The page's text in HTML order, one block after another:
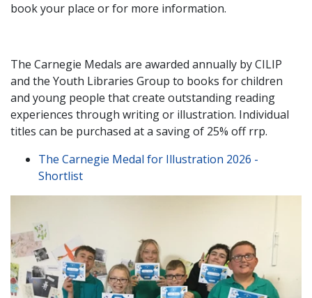
book your place or for more information.
The Carnegie Medals are awarded annually by CILIP
and the Youth Libraries Group to books for children
and young people that create outstanding reading
experiences through writing or illustration. Individual
titles can be purchased at a saving of 25% off rrp.
The Carnegie Medal for Illustration 2026 -
Shortlist